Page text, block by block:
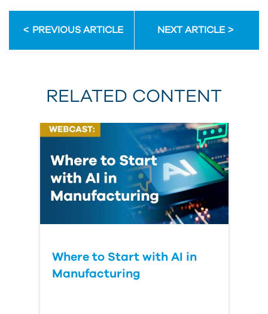
PREVIOUS ARTICLE NEXT ARTICLE
RELATED CONTENT
Where to Start with AI in
Manufacturing